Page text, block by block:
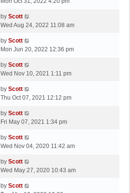
tp
s
t
p
s
t
L
a
t
p
s
by Scott
Wed Aug 24, 2022 11:08 am
L
a
t
p
s
by Scott
Mon Jun 20, 2022 12:36 pm
L
a
t
p
s
t
by Scott
Wed Nov 10, 2021 1:11 pm
L
a
t
p
s
by Scott
Thu Oct 07, 2021 12:12 pm
L
a
t
p
s
by Scott
Fri May 07, 2021 1:34 pm
L
a
t
p
s
by Scott
Wed Nov 04, 2020 11:42 am
L
a
t
by Scott
Wed May 27, 2020 10:43 am
Lby Scott